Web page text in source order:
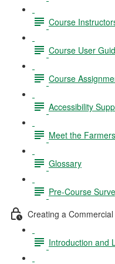
Course
Course User
Course
Accessibility
Meet the Farmers
Glossary
Pre-Course
Creating a
Introduction and